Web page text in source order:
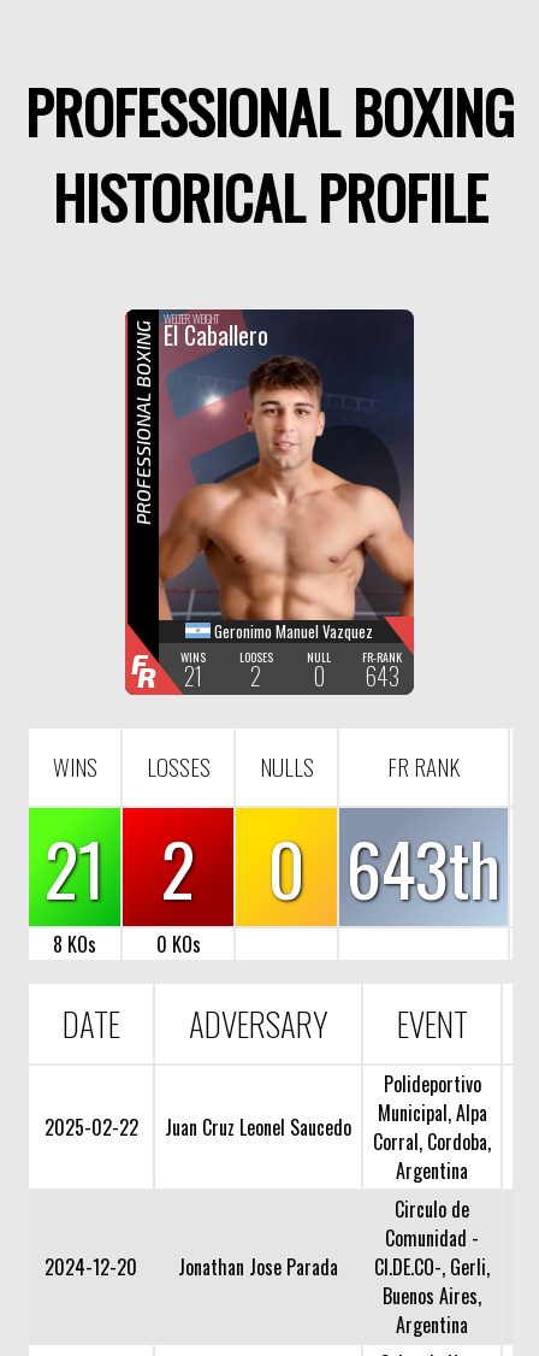
PROFESSIONAL BOXING
HISTORICAL PROFILE
F
R
WELTER WEIGHT
El Caballero
Geronimo Manuel Vazquez
WINS
21
LOOSES
2
NULL
0
FR-RANK
643
PROFESSIONAL BOXING
FR
WINS LOSSES NULLS FR RANK
21 2 0 643th
8 KOs 0 KOs
DATE ADVERSARY EVENT
2025-02-22 Juan Cruz Leonel Saucedo
Polideportivo
Municipal, Alpa
Corral, Cordoba,
Argentina
2024-12-20 Jonathan Jose Parada
Circulo de
Comunidad -
CI.DE.CO-, Gerli,
Buenos Aires,
Argentina